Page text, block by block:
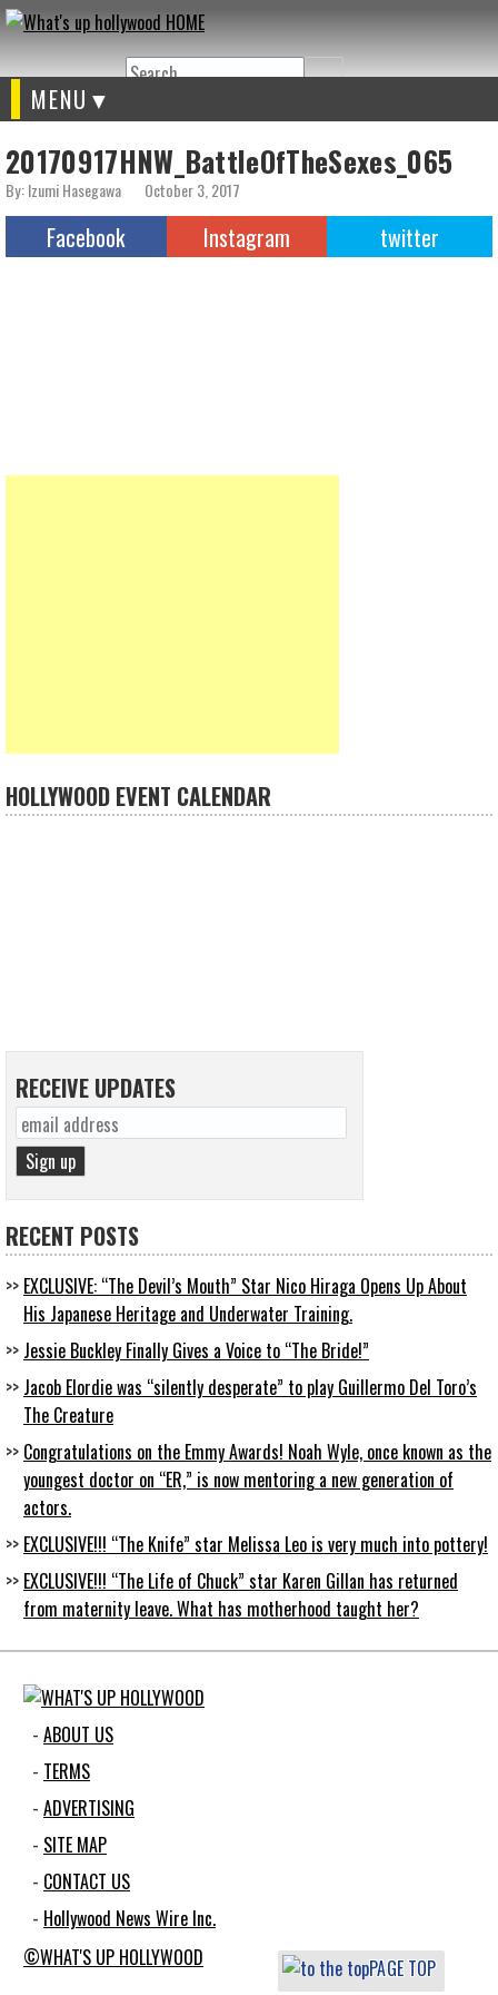
Search
MENU
20170917HNW_BattleOfTheSexes_065
By: Izumi Hasegawa October 3, 2017
Facebook Instagram twitter
HOLLYWOOD EVENT CALENDAR
RECEIVE UPDATES
RECENT POSTS
EXCLUSIVE: “The Devil’s Mouth” Star Nico Hiraga Opens Up About
His Japanese Heritage and Underwater Training.
Jessie Buckley Finally Gives a Voice to “The Bride!”
Jacob Elordie was “silently desperate” to play Guillermo Del Toro’s
The Creature
Congratulations on the Emmy Awards! Noah Wyle, once known as the
youngest doctor on “ER,” is now mentoring a new generation of
actors.
EXCLUSIVE!!! “The Knife” star Melissa Leo is very much into pottery!
EXCLUSIVE!!! “The Life of Chuck” star Karen Gillan has returned
from maternity leave. What has motherhood taught her?
ABOUT US
TERMS
ADVERTISING
SITE MAP
CONTACT US
Hollywood News Wire Inc.
©WHAT'S UP HOLLYWOOD
PAGE TOP